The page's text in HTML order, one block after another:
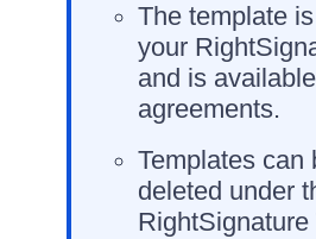
The template
your
and is
agreements.
Templates can
deleted under
RightSignature